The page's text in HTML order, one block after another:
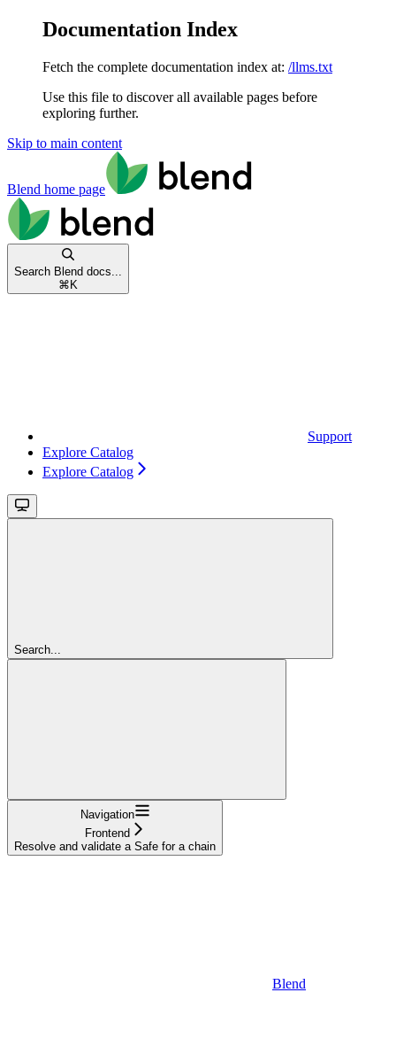
Documentation Index
Fetch the complete documentation index at: /llms.txt
Use this file to discover all available pages before
exploring further.
Skip to main content
Blend home page
Search Blend docs...
⌘ K
Support
Explore Catalog
Explore Catalog
Search...
Navigation
Frontend
Resolve and validate a Safe for a chain
Blend